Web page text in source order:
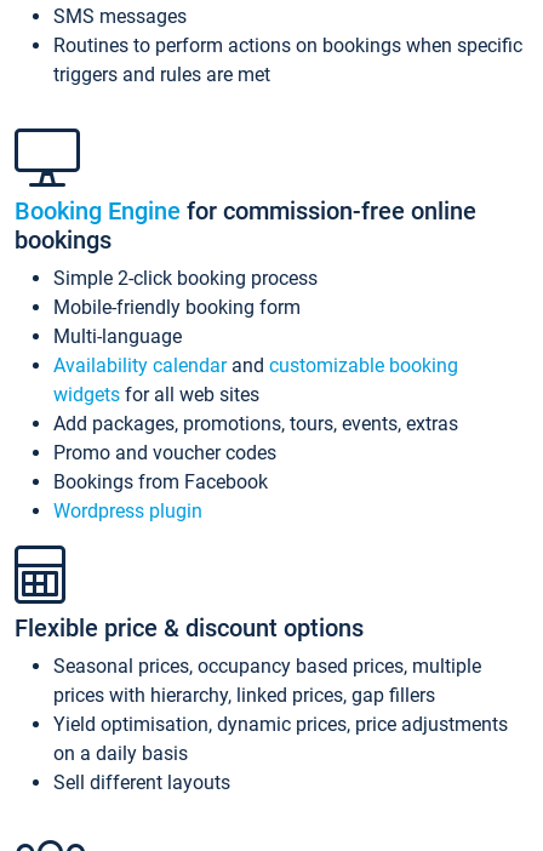
SMS messages
Routines to perform actions on bookings when specific
triggers and rules are met
Booking Engine for commission-free online
bookings
Simple 2-click booking process
Mobile-friendly booking form
Multi-language
Availability calendarand customizable booking
widgets for all web sites
Add packages, promotions, tours, events, extras
Promo and voucher codes
Bookings from Facebook
Wordpress plugin
Flexible price & discount options
Seasonal prices, occupancy based prices, multiple
prices with hierarchy, linked prices, gap fillers
Yield optimisation, dynamic prices, price adjustments
on a daily basis
Sell different layouts